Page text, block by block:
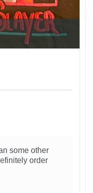
some other
order